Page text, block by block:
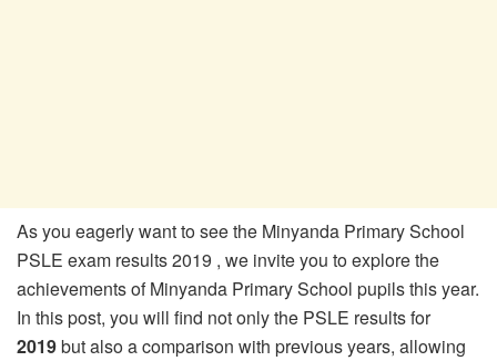
As you eagerly want to see the Minyanda Primary School
PSLE exam results 2019 , we invite you to explore the
achievements of Minyanda Primary School pupils this year.
In this post, you will find not only the PSLE results for
2019but also a comparison with previous years, allowing